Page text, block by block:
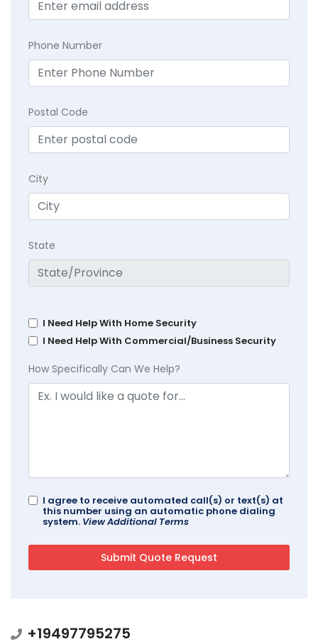
Phone Number
Postal Code
City
State
I Need Help With Home Security
I Need Help With Commercial/Business Security
How Specifically Can We Help?
I agree to receive automated call(s) or text(s) at
this number using an automatic phone dialing
system. View Additional Terms
+19497795275